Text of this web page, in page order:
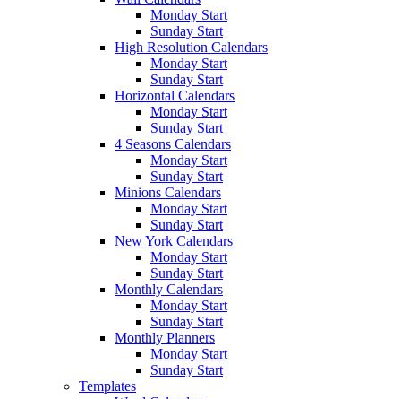
Monday Start
Sunday Start
High Resolution Calendars
Monday Start
Sunday Start
Horizontal Calendars
Monday Start
Sunday Start
4 Seasons Calendars
Monday Start
Sunday Start
Minions Calendars
Monday Start
Sunday Start
New York Calendars
Monday Start
Sunday Start
Monthly Calendars
Monday Start
Sunday Start
Monthly Planners
Monday Start
Sunday Start
Templates